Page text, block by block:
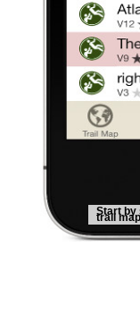
Start by
trail